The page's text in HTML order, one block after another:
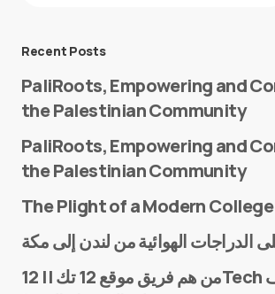
Recent Posts
PaliRoots, Empowering and
the Palestinian Community
PaliRoots, Empowering and
the Palestinian Community
The Plight of a Modern
من هم فريق موقع 12 تك || 12Tech التقني؟ وكيف